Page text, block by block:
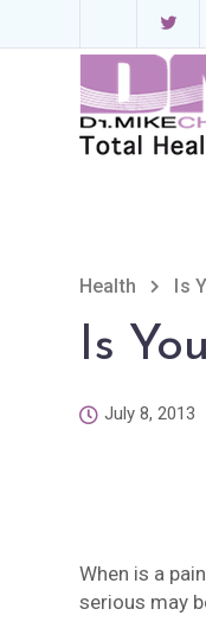
Health Is
Is
July 8, 2013
When is a
serious may